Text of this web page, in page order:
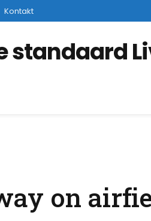
Kontakt
standaard
on